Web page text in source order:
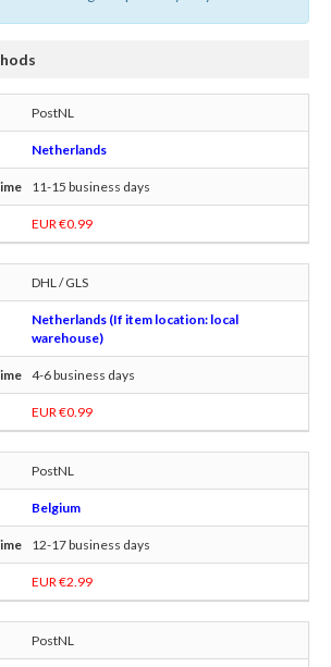
PostNL
Netherlands
11-15 business days
EUR €0.99
DHL / GLS
Netherlands (If item location: local
warehouse)
4-6 business days
EUR €0.99
PostNL
Belgium
12-17 business days
EUR €2.99
PostNL